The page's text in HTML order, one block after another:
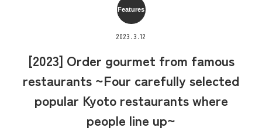
Features
2023.3.12
[2023] Order gourmet from famous
restaurants ~Four carefully selected
popular Kyoto restaurants where
people line up~